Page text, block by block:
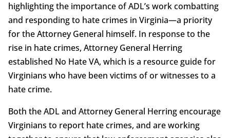
highlighting the importance of ADL’s work combatting
and responding to hate crimes in Virginia—a priority
for the Attorney General himself. In response to the
rise in hate crimes, Attorney General Herring
established No Hate VA, which is a resource guide for
Virginians who have been victims of or witnesses to a
hate crime.
Both the ADL and Attorney General Herring encourage
Virginians to report hate crimes, and are working